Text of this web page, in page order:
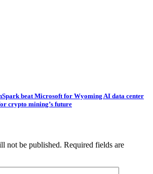
beat Microsoft for Wyoming AI data center
crypto mining’s future
not be published. Required fields are